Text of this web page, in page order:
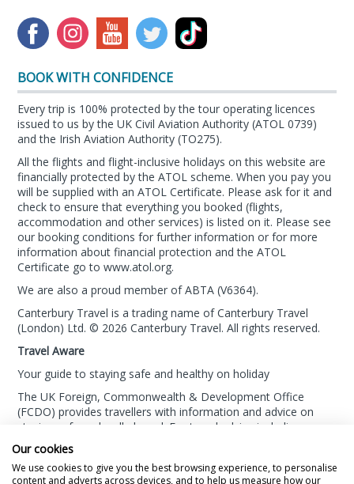
BOOK WITH CONFIDENCE
Every trip is 100% protected by the tour operating licences
issued to us by the UK Civil Aviation Authority (ATOL 0739)
and the Irish Aviation Authority (TO275).
All the flights and flight-inclusive holidays on this website are
financially protected by the ATOL scheme. When you pay you
will be supplied with an ATOL Certificate. Please ask for it and
check to ensure that everything you booked (flights,
accommodation and other services) is listed on it. Please see
our booking conditions for further information or for more
information about financial protection and the ATOL
Certificate go towww.atol.org.
We are also a proud member of ABTA (V6364).
Canterbury Travel is a trading name of Canterbury Travel
(London) Ltd. © 2026 Canterbury Travel. All rights reserved.
Travel Aware
Your guide to staying safe and healthy on holiday
The UK Foreign, Commonwealth & Development Office
(FCDO) provides travellers with information and advice on
staying safe and well abroad. For travel advice including
information about security, local laws and the
and entry requirements
theFCDO Travel Aware website. Forhealth informationfor
Our cookies
We use cookies to give you the best browsing experience, to personalise
content and adverts across devices, and to help us measure how our